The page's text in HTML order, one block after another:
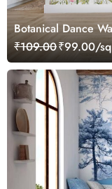
Botanical Dance
₹109.00₹99.00/